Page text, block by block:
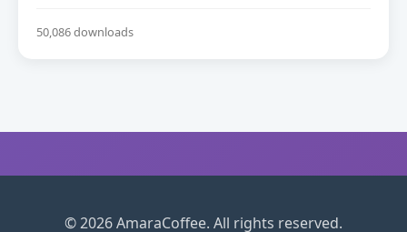
50,086 downloads
© 2026 AmaraCoffee. All rights reserved.